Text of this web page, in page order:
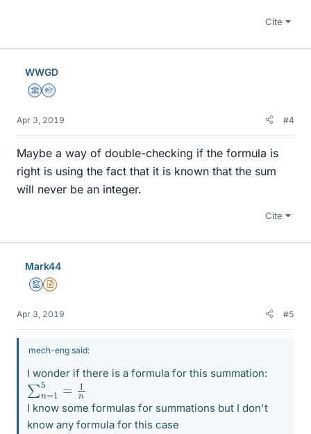
Cite
WWGD
Science Advisor
Homework Helper
Apr 3, 2019 #4
Maybe a way of double-checking if the formula is
right is using the fact that it is known that the sum
will never be an integer.
Cite
Mark44
MentorInsights Author
Apr 3, 2019 #5
mech-eng said:
I wonder if there is a formula for this summation:
∑n= 1 5 n
I know some formulas for summations but I don't
know any formula for this case